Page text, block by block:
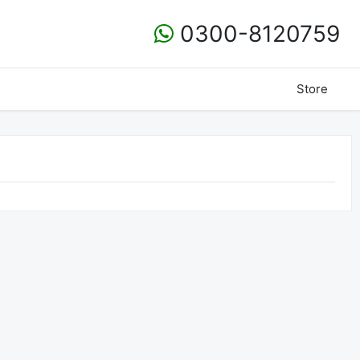
0300-8120759
Store